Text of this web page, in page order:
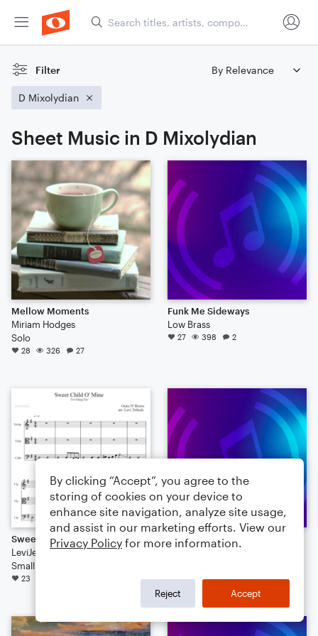
Filter
D Mixolydian
Sheet Music in D Mixolydian
Mellow Moments
Miriam Hodges
Solo
28 326 27
Funk Me Sideways
Low Brass
27 398 2
Sweet Child O' Mine
LeviJeans411
Small Ensemble
23 16 144 11
By clicking “Accept”, you agree to the
storing of cookies on your device to
enhance site navigation, analyze site usage,
and assist in our marketing efforts. View our
Privacy Policy for more information.
Reject Accept